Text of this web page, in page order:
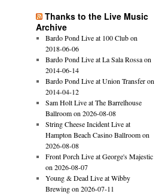
Thanks to the Live Music
Archive
Bardo Pond Live at 100 Club on
2018-06-06
Bardo Pond Live at La Sala Rossa on
2014-06-14
Bardo Pond Live at Union Transfer on
2014-04-12
Sam Holt Live at The Barrelhouse
Ballroom on 2026-08-08
String Cheese Incident Live at
Hampton Beach Casino Ballroom on
2026-08-08
Front Porch Live at George's Majestic
on 2026-08-07
Young & Dead Live at Wibby
Brewing on 2026-07-11